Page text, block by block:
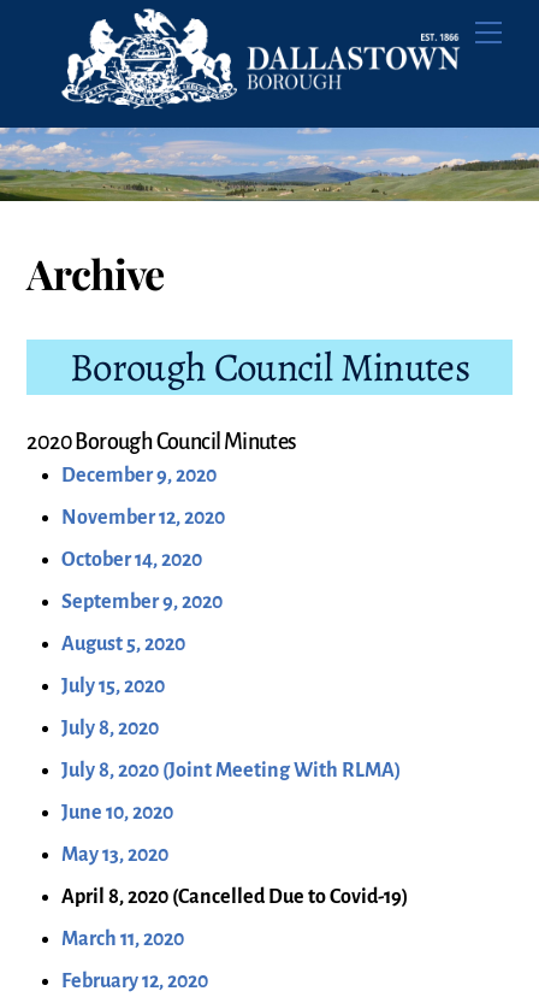
content
Archive
Borough Council Minutes
2020 Borough Council Minutes
December 9, 2020
November 12, 2020
October 14, 2020
September 9, 2020
August 5, 2020
July 15, 2020
July 8, 2020
July 8, 2020 (Joint Meeting With RLMA)
June 10, 2020
May 13, 2020
April 8, 2020 (Cancelled Due to Covid-19)
March 11, 2020
February 12, 2020